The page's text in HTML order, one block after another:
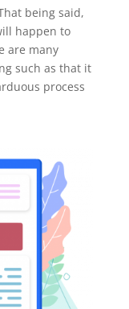
being said,
happen to
are many
such as that it
process